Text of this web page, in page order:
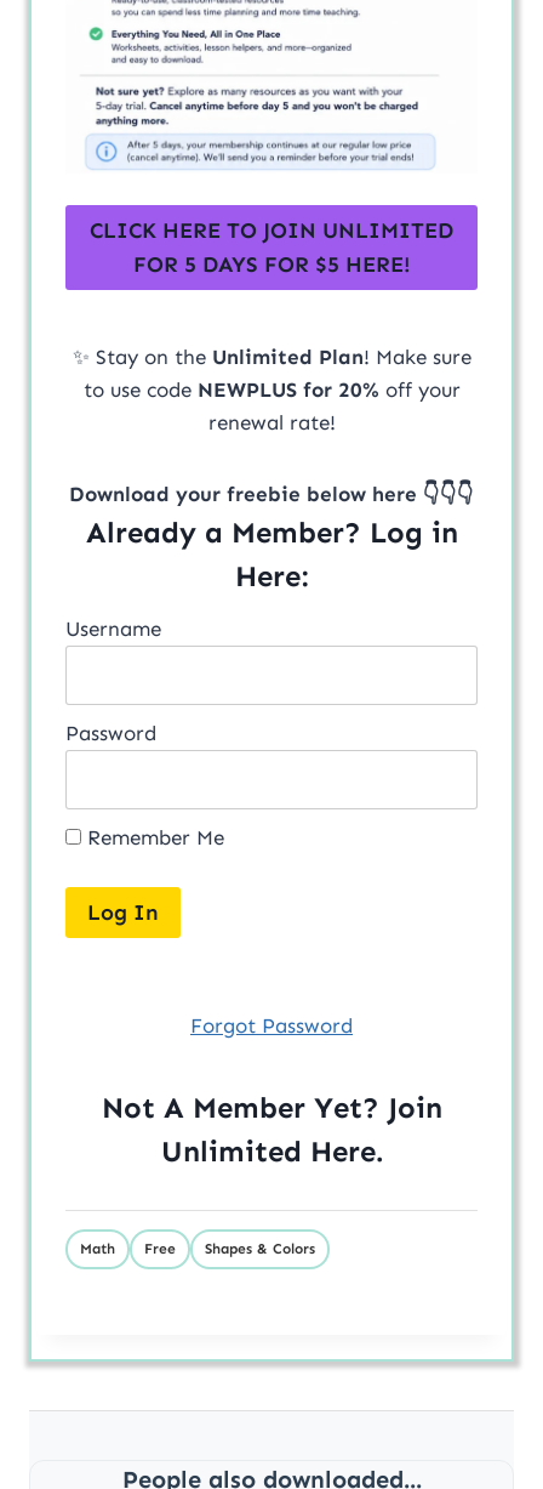
CLICK HERE TO JOIN UNLIMITED
FOR 5 DAYS FOR $5 HERE!
✨ Stay on the Unlimited Plan! Make sure
to use code NEWPLUS for 20% off your
renewal rate!
Download your freebie below here 👇👇👇
Already a Member? Log in
Here:
Username
Password
Remember Me
Forgot Password
Not A Member Yet? Join
Unlimited Here.
Math Free Shapes & Colors
People also downloaded...